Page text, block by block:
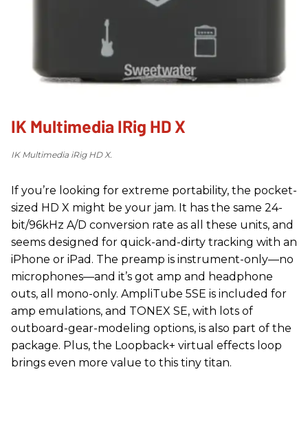
IK Multimedia IRig HD X
IK Multimedia iRig HD X.
If you’re looking for extreme portability, the pocket-
sized HD X might be your jam. It has the same 24-
bit/96kHz A/D conversion rate as all these units, and
seems designed for quick-and-dirty tracking with an
iPhone or iPad. The preamp is instrument-only—no
microphones—and it’s got amp and headphone
outs, all mono-only. AmpliTube 5SE is included for
amp emulations, and TONEX SE, with lots of
outboard-gear-modeling options, is also part of the
package. Plus, the Loopback+ virtual effects loop
brings even more value to this tiny titan.